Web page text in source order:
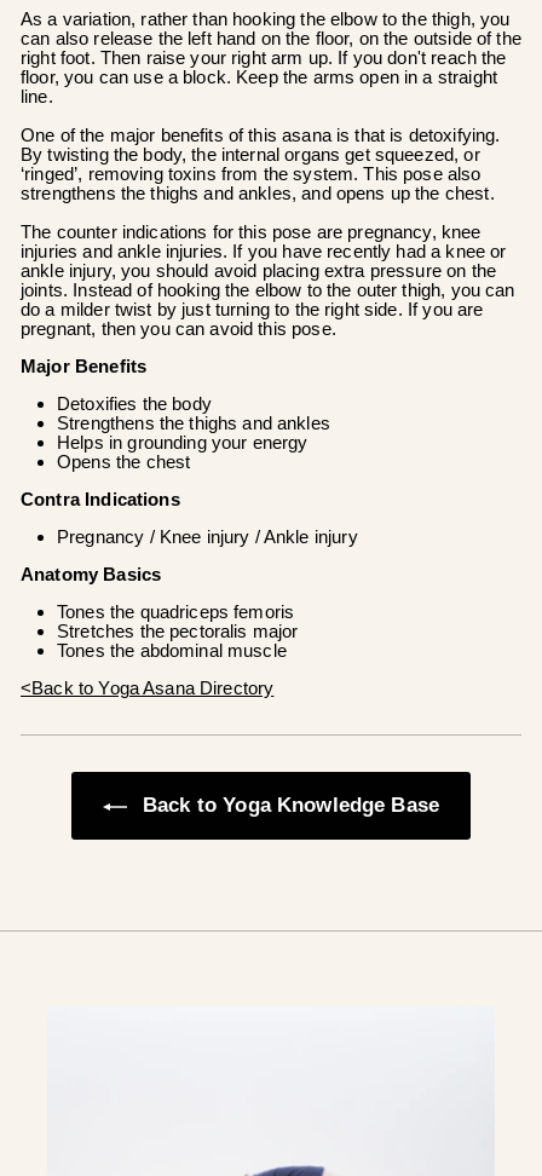
As a variation, rather than hooking the elbow to the thigh, you
can also release the left hand on the floor, on the outside of the
right foot. Then raise your right arm up. If you don't reach the
floor, you can use a block. Keep the arms open in a straight
line.
One of the major benefits of this asana is that is detoxifying.
By twisting the body, the internal organs get squeezed, or
‘ringed’, removing toxins from the system. This pose also
strengthens the thighs and ankles, and opens up the chest.
The counter indications for this pose are pregnancy, knee
injuries and ankle injuries. If you have recently had a knee or
ankle injury, you should avoid placing extra pressure on the
joints. Instead of hooking the elbow to the outer thigh, you can
do a milder twist by just turning to the right side. If you are
pregnant, then you can avoid this pose.
Major Benefits
Detoxifies the body
Strengthens the thighs and ankles
Helps in grounding your energy
Opens the chest
Contra Indications
Pregnancy / Knee injury / Ankle injury
Anatomy Basics
Tones the quadriceps femoris
Stretches the pectoralis major
Tones the abdominal muscle
<Back to Yoga Asana Directory
Back to Yoga Knowledge Base